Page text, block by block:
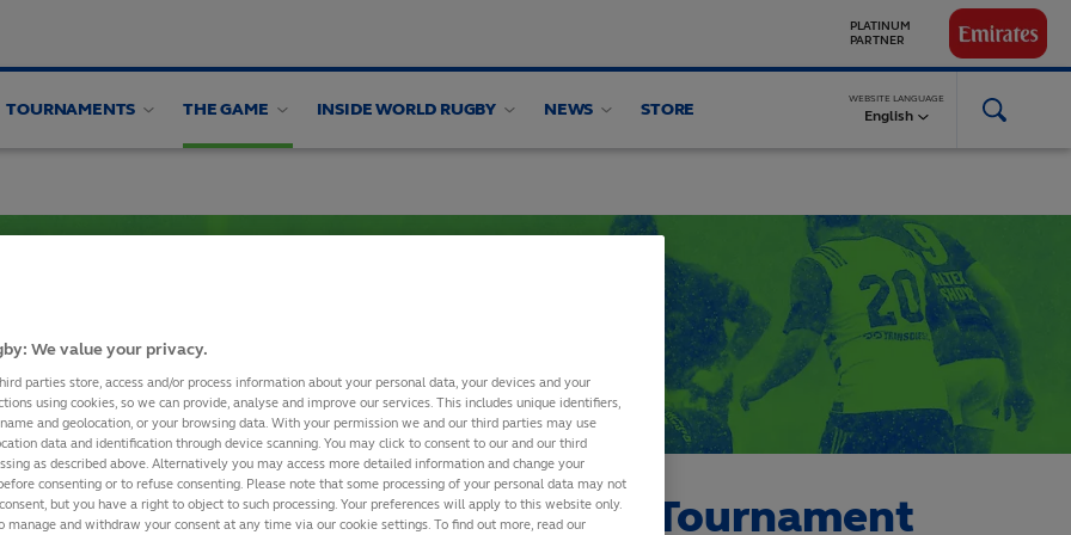
TOURNAMENTS THE GAME INSIDE WORLD RUGBY NEWS STORE
WEBSITE LANGUAGE
English
RWC 2027 Final Qualification Tournament
We value your privacy.
parties store, access and/or process information about your personal data, your devices and your
using cookies, so we can provide, analyse and improve our services. This includes unique identifiers,
and geolocation, or your browsing data. With your permission we and our third parties may use
data and identification through device scanning. You may click to consent to our and our third
as described above. Alternatively you may access more detailed information and change your
consenting or to refuse consenting. Please note that some processing of your personal data may not
but you have a right to object to such processing. Your preferences will apply to this website only.
manage and withdraw your consent at any time via our cookie settings. To find out more, read our